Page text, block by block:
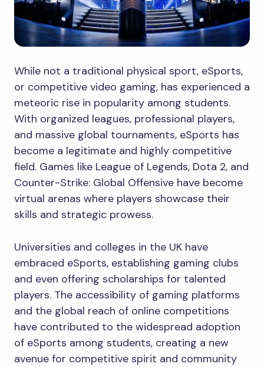
While not a traditional physical sport, eSports,
or competitive video gaming, has experienced a
meteoric rise in popularity among students.
With organized leagues, professional players,
and massive global tournaments, eSports has
become a legitimate and highly competitive
field. Games like League of Legends, Dota 2, and
Counter-Strike: Global Offensive have become
virtual arenas where players showcase their
skills and strategic prowess.
Universities and colleges in the UK have
embraced eSports, establishing gaming clubs
and even offering scholarships for talented
players. The accessibility of gaming platforms
and the global reach of online competitions
have contributed to the widespread adoption
of eSports among students, creating a new
avenue for competitive spirit and community